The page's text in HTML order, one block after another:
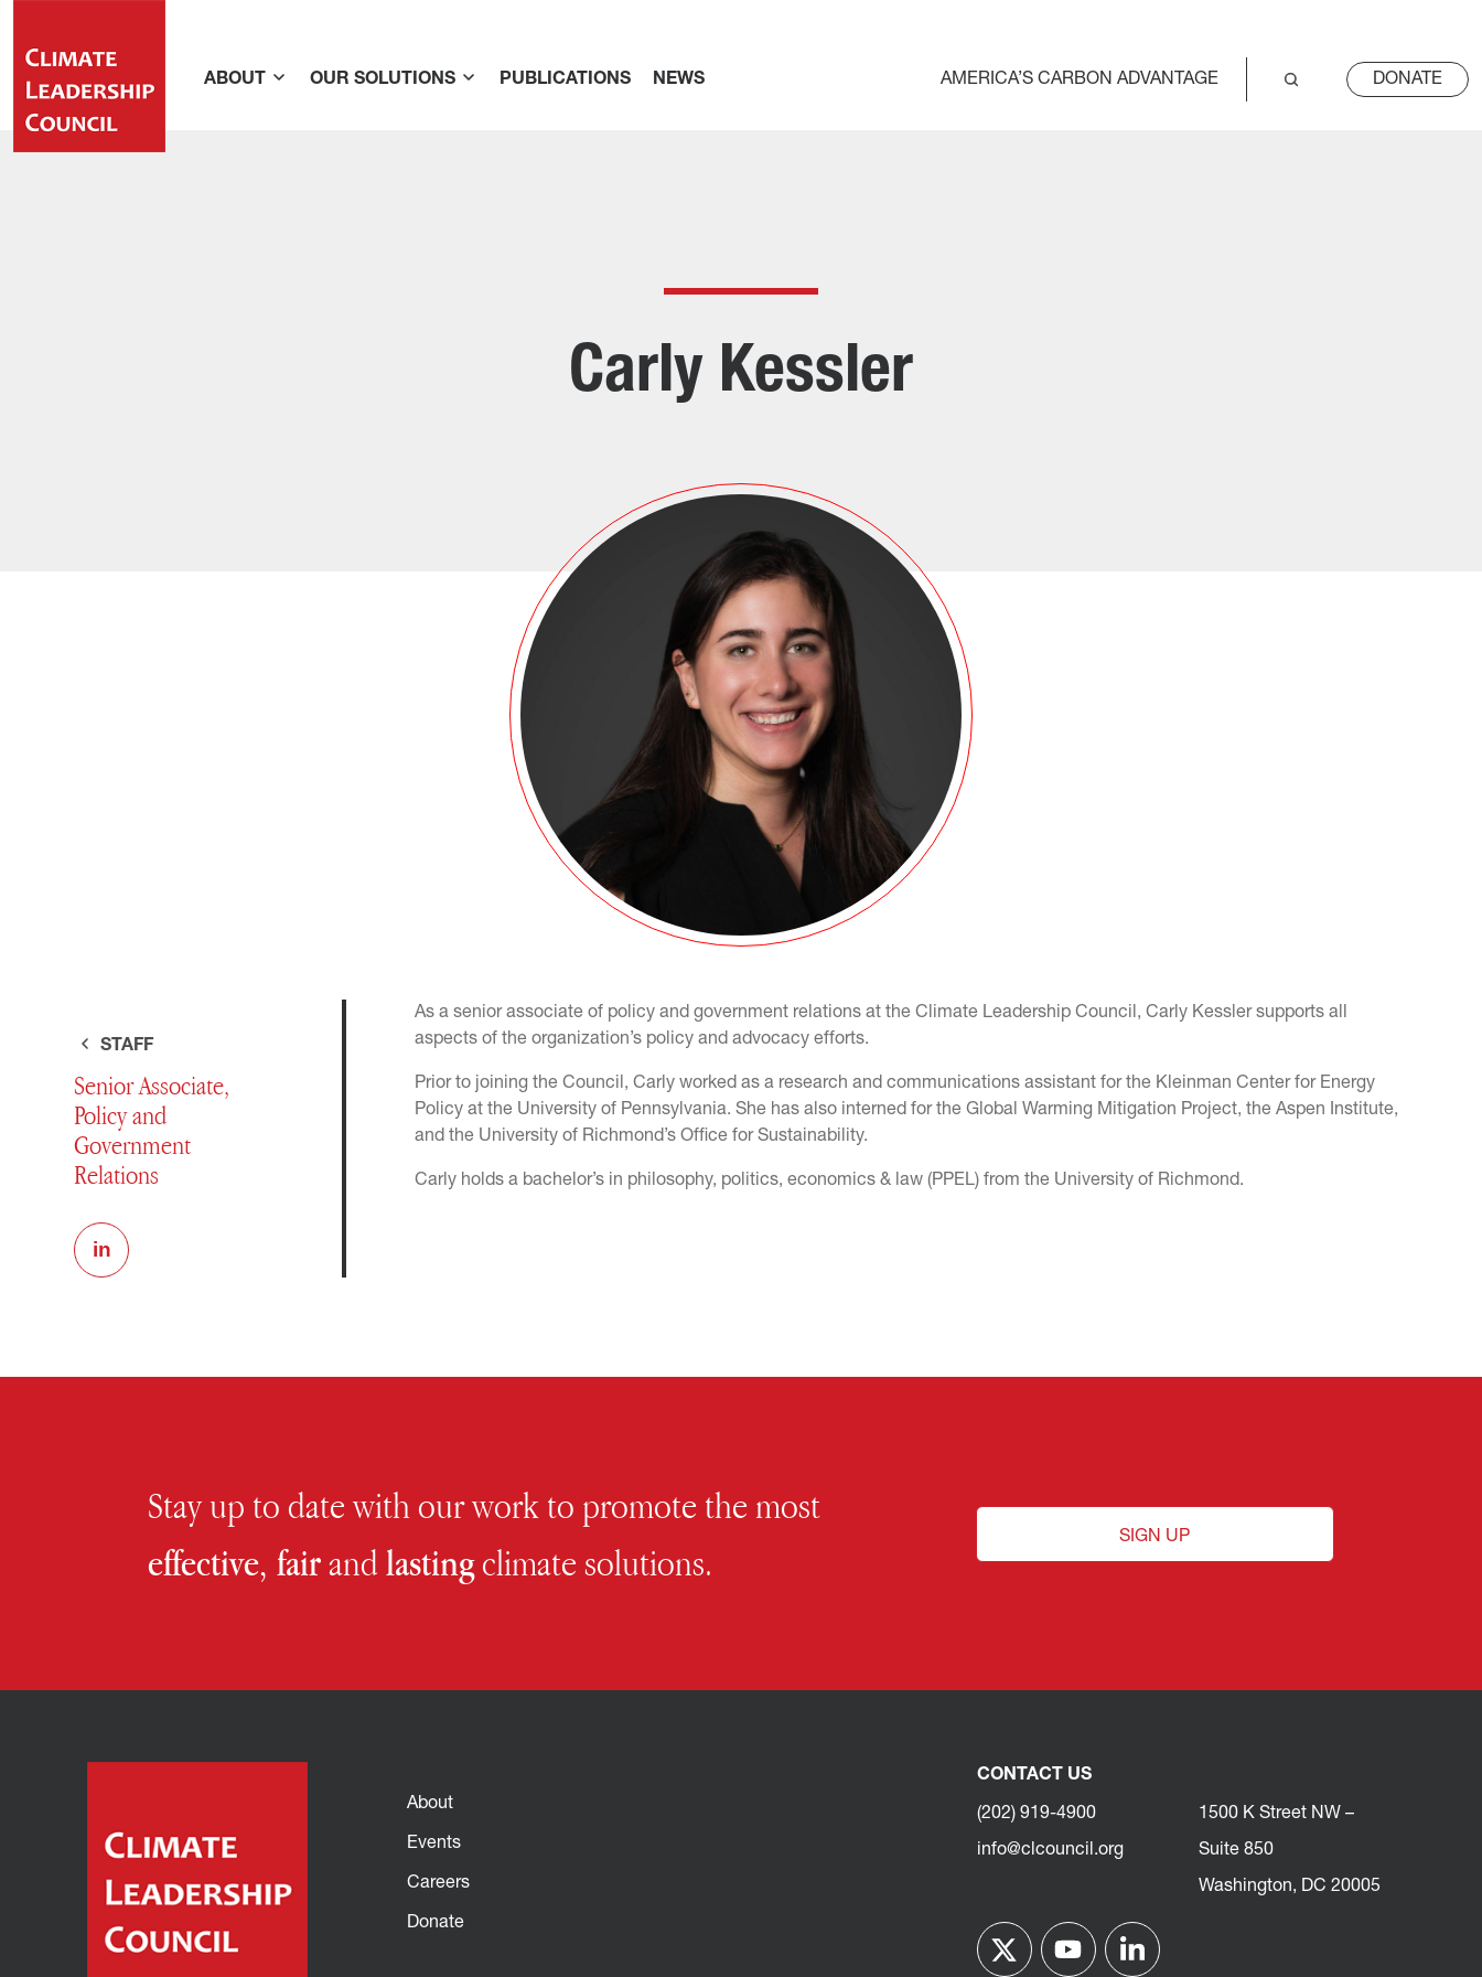
ABOUT OUR SOLUTIONS PUBLICATIONS NEWS AMERICA’S CARBON ADVANTAGE DONATE
Carly Kessler
STAFF
Senior Associate,
Policy and
Government
Relations
As a senior associate of policy and government relations at the Climate Leadership Council, Carly Kessler supports all
aspects of the organization’s policy and advocacy efforts.
Prior to joining the Council, Carly worked as a research and communications assistant for the Kleinman Center for Energy
Policy at the University of Pennsylvania. She has also interned for the Global Warming Mitigation Project, the Aspen Institute,
and the University of Richmond’s Office for Sustainability.
Carly holds a bachelor’s in philosophy, politics, economics & law (PPEL) from the University of Richmond.
Stay up to date with our work to promote the most
effective, fairandlastingclimate solutions.
SIGN UP
About
Events
Careers
Donate
CONTACT US
(202) 919-4900
info@clcouncil.org
1500 K Street NW –
Suite 850
Washington, DC 20005